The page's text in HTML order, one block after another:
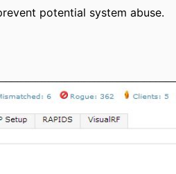
potential system abuse.